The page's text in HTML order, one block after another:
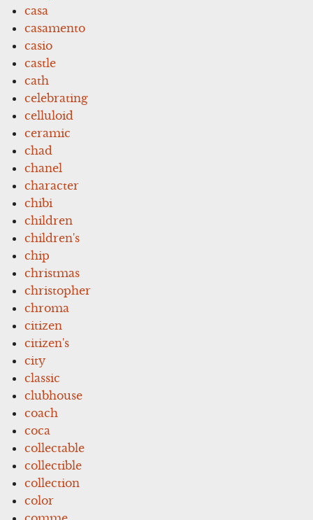
casa
casamento
casio
castle
cath
celebrating
celluloid
ceramic
chad
chanel
character
chibi
children
children's
chip
christmas
christopher
chroma
citizen
citizen's
city
classic
clubhouse
coach
coca
collectable
collectible
collection
color